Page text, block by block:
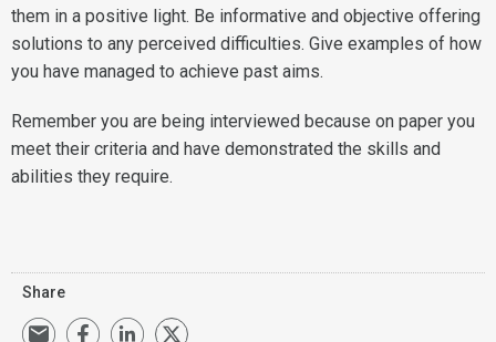
them in a positive light. Be informative and objective offering
solutions to any perceived difficulties. Give examples of how
you have managed to achieve past aims.
Remember you are being interviewed because on paper you
meet their criteria and have demonstrated the skills and
abilities they require.
Share